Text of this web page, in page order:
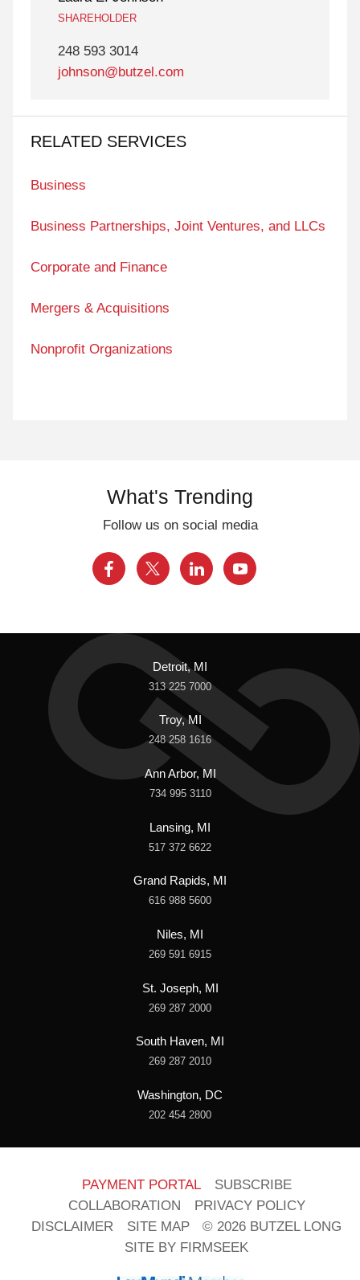
SHAREHOLDER
248 593 3014
johnson@butzel.com
RELATED SERVICES
Business
Business Partnerships, Joint Ventures, and LLCs
Corporate and Finance
Mergers & Acquisitions
Nonprofit Organizations
What's Trending
Follow us on social media
Detroit, MI
313 225 7000
Troy, MI
248 258 1616
Ann Arbor, MI
734 995 3110
Lansing, MI
517 372 6622
Grand Rapids, MI
616 988 5600
Niles, MI
269 591 6915
St. Joseph, MI
269 287 2000
South Haven, MI
269 287 2010
Washington, DC
202 454 2800
PAYMENT PORTAL
SUBSCRIBE
COLLABORATION
PRIVACY POLICY
DISCLAIMER
SITE MAP
© 2026 BUTZEL LONG
SITE BY FIRMSEEK